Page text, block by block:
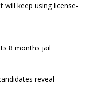
will keep using license-
8 months jail
reveal